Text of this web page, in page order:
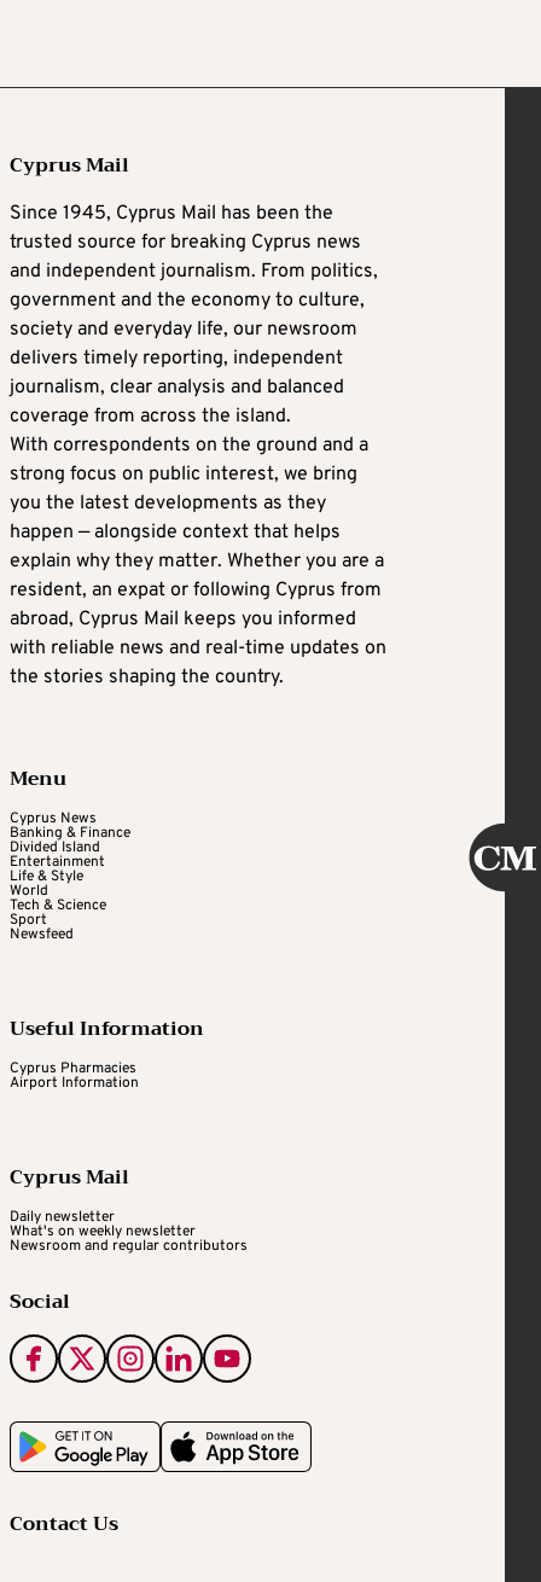
Cyprus Mail
Since 1945, Cyprus Mail has been the
trusted source for breaking Cyprus news
and independent journalism. From politics,
government and the economy to culture,
society and everyday life, our newsroom
delivers timely reporting, independent
journalism, clear analysis and balanced
coverage from across the island.
With correspondents on the ground and a
strong focus on public interest, we bring
you the latest developments as they
happen — alongside context that helps
explain why they matter. Whether you are a
resident, an expat or following Cyprus from
abroad, Cyprus Mail keeps you informed
with reliable news and real-time updates on
the stories shaping the country.
Menu
Cyprus News
Banking & Finance
Divided Island
Entertainment
Life & Style
World
Tech & Science
Sport
Newsfeed
Useful Information
Cyprus Pharmacies
Airport Information
Cyprus Mail
Daily newsletter
What's on weekly newsletter
Newsroom and regular contributors
Social
Contact Us